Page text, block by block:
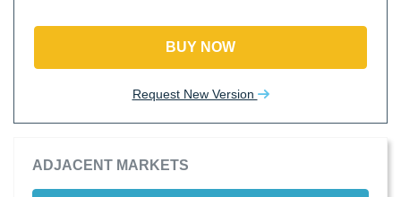
BUY NOW
Request New Version
ADJACENT MARKETS